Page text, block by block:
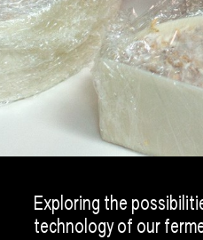
Exploring the
technology of our